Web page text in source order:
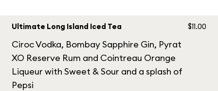
Ultimate Long Island Iced Tea
Ciroc Vodka, Bombay Sapphire Gin, Pyrat
XO Reserve Rum and Cointreau Orange
Liqueur with Sweet & Sour and a splash of
Pepsi
$11.00